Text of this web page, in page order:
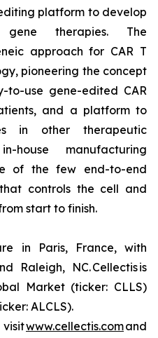
platform to develop
therapies. The
approach for CAR T
pioneering the concept
to-use gene-edited CAR
and a platform to
in other therapeutic
house manufacturing
of the few end-to-end
controls the cell and
start to finish.
in Paris, France, with
Raleigh, NC. Cellectis is
Market (ticker: CLLS)
ALCLS).
www.cellectis.comand